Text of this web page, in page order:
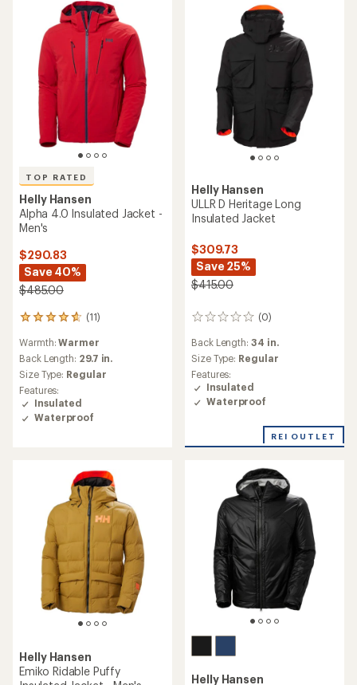
TOP RATED
Helly Hansen
Alpha 4.0 Insulated Jacket -
Men's
$290.83
Save 40%
$485.00
(11)
11
with
an
average
rating
of
4.7
out
Warmth:Warmer
Back Length: 29.7 in.
Size Type: Regular
Features:
Insulated
Waterproof
Helly Hansen
ULLR D Heritage Long
Insulated Jacket
$309.73
Save 25%
$415.00
(0)
0
Back Length: 34 in.
Size Type: Regular
Features:
Insulated
Waterproof
REI OUTLET
Helly Hansen
Emiko Ridable Puffy
Helly Hansen